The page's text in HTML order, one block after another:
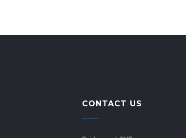
CONTACT US